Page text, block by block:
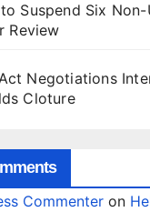
Suspend Six Non-
Review
Negotiations
Cloture
Commenter on